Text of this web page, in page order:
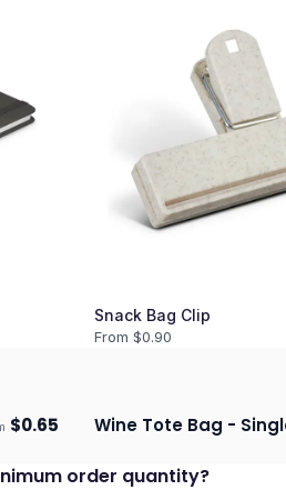
Snack Bag Clip
From $0.90
$0.65 Ships 3–4 days
Wine Tote Bag -
order quantity?